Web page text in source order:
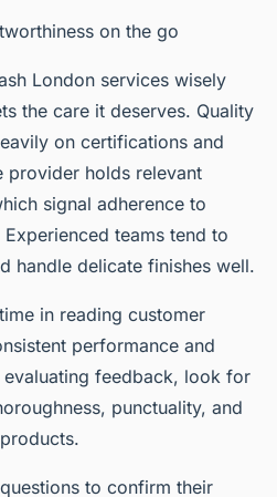
on the go
London services wisely
the care it deserves. Quality
on certifications and
provider holds relevant
signal adherence to
teams tend to
handle delicate finishes well.
in reading customer
performance and
evaluating feedback, look for
punctuality, and
to confirm their